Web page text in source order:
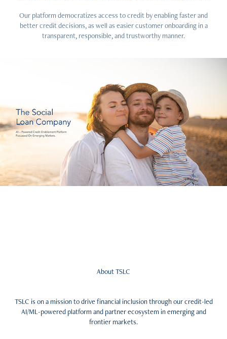
Our platform democratizes access to credit by enabling faster and
better credit decisions, as well as easier customer onboarding in a
transparent, responsible, and trustworthy manner.
About TSLC
TSLC is on a mission to drive financial inclusion through our credit-led
AI/ML-powered platform and partner ecosystem in emerging and
frontier markets.